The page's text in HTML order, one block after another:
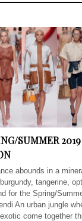
SUMMER 2019
abounds in a
tangerine,
for the Spring/
An urban jungle
come together